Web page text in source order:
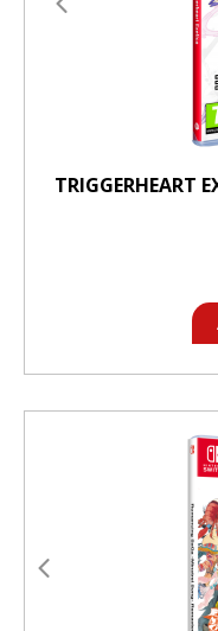
TRIGGERHEART